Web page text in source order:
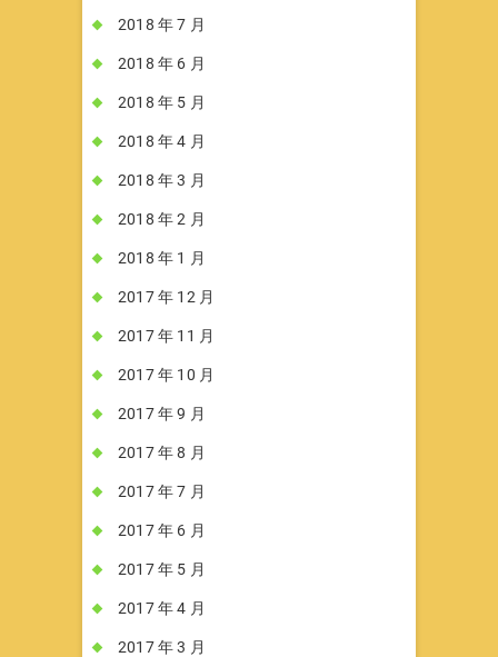
2018 年 7 月
2018 年 6 月
2018 年 5 月
2018 年 4 月
2018 年 3 月
2018 年 2 月
2018 年 1 月
2017 年 12 月
2017 年 11 月
2017 年 10 月
2017 年 9 月
2017 年 8 月
2017 年 7 月
2017 年 6 月
2017 年 5 月
2017 年 4 月
2017 年 3 月